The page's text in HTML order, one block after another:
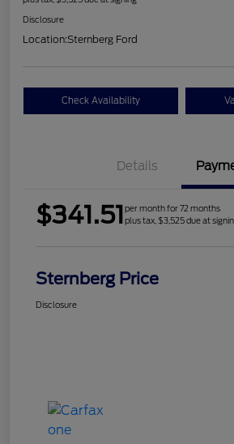
Disclosure
Location:Sternberg Ford
Check Availability
Details
$341.51per month for 72 months
plus tax, $3,525 due at
Sternberg Price
Disclosure